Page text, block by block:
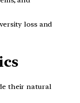
loss and
their natural